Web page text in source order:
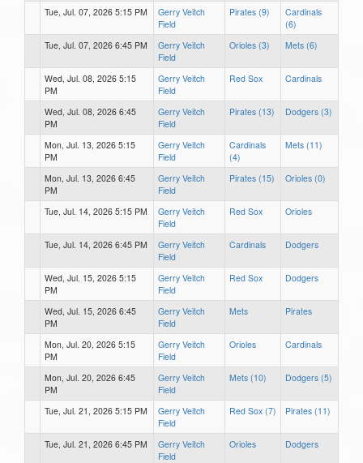
Tue, Jul. 07, 2026 5:15 PM
Gerry Veitch
Field
Pirates (9)
Cardinals
(6)
Tue, Jul. 07, 2026 6:45 PM
Gerry Veitch
Field
Orioles (3) Mets (6)
Wed, Jul. 08, 2026 5:15
PM
Gerry Veitch
Field
Red Sox Cardinals
Wed, Jul. 08, 2026 6:45
PM
Gerry Veitch
Field
Pirates (13) Dodgers (3)
Mon, Jul. 13, 2026 5:15
PM
Gerry Veitch
Field
Cardinals
(4)
Mets (11)
Mon, Jul. 13, 2026 6:45
PM
Gerry Veitch
Field
Pirates (15) Orioles (0)
Tue, Jul. 14, 2026 5:15 PM
Gerry Veitch
Field
Red Sox Orioles
Tue, Jul. 14, 2026 6:45 PM
Gerry Veitch
Field
Cardinals Dodgers
Wed, Jul. 15, 2026 5:15
PM
Gerry Veitch
Field
Red Sox Dodgers
Wed, Jul. 15, 2026 6:45
PM
Gerry Veitch
Field
Mets Pirates
Mon, Jul. 20, 2026 5:15
PM
Gerry Veitch
Field
Orioles Cardinals
Mon, Jul. 20, 2026 6:45
PM
Gerry Veitch
Field
Mets (10) Dodgers (5)
Tue, Jul. 21, 2026 5:15 PM
Gerry Veitch
Field
Red Sox (7) Pirates (11)
Tue, Jul. 21, 2026 6:45 PM
Gerry Veitch
Field
Orioles Dodgers